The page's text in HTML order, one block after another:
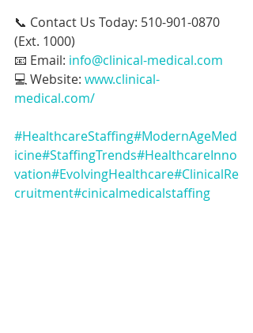
📞 Contact Us Today: 510-901-0870
(Ext. 1000)
📧 Email: info@clinical-medical.com
💻 Website: www.clinical-
medical.com/
#HealthcareStaffing#ModernAgeMed
icine#StaffingTrends#HealthcareInno
vation#EvolvingHealthcare#ClinicalRe
cruitment#cinicalmedicalstaffing